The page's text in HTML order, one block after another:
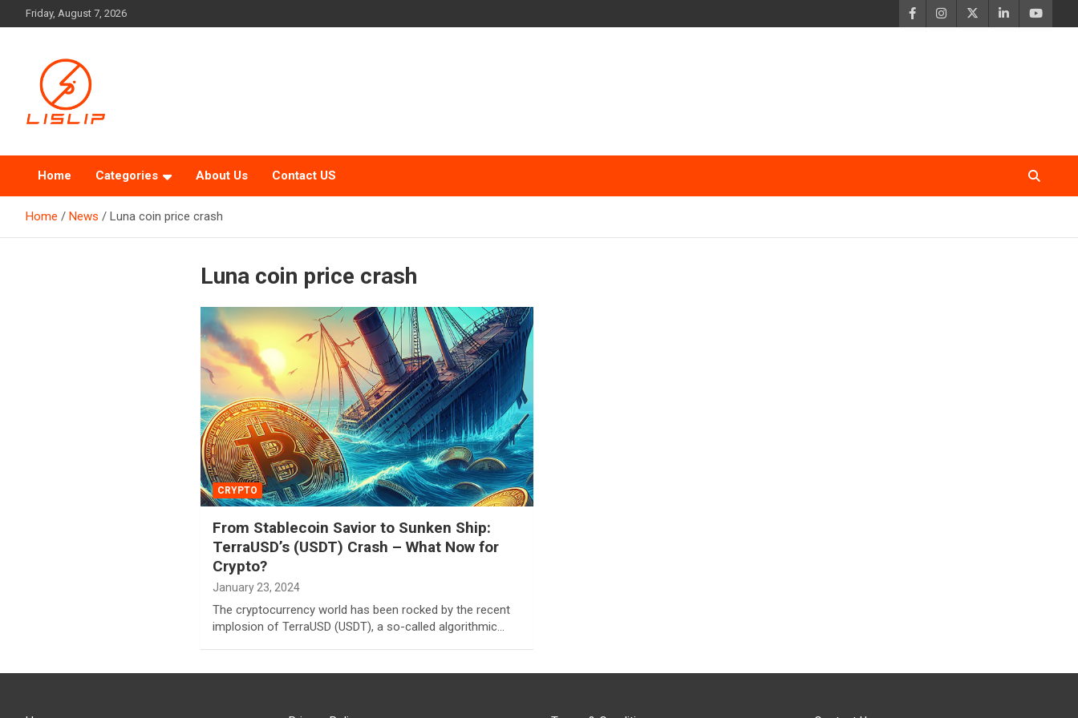
to
Friday, August 7, 2026
Lislip News
Home Categories About Us Contact US
Home News Luna coin price crash
Luna coin price crash
CRYPTO
From Stablecoin Savior to Sunken Ship:
TerraUSD’s (USDT) Crash – What Now for
Crypto?
January 23, 2024
The cryptocurrency world has been rocked by the recent
implosion of TerraUSD (USDT), a so-called algorithmic…